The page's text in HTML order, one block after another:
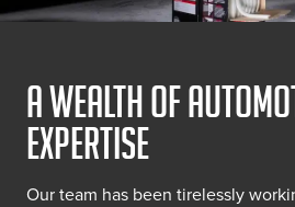
A WEALTH OF
EXPERTISE
Our team has been tirelessly